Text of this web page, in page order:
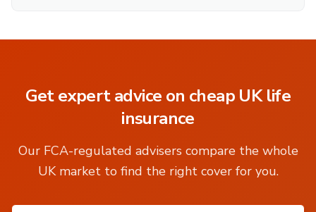
Get expert advice on cheap UK life
insurance
Our FCA-regulated advisers compare the whole
UK market to find the right cover for you.